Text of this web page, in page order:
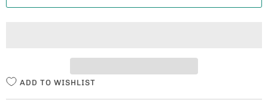
ADD TO WISHLIST